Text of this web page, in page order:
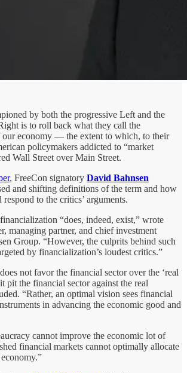
by both the progressive Left and the
is to roll back what they call the
our economy — the extent to which, to their
policymakers addicted to “market
Wall Street over Main Street.
, FreeCon signatory David Bahnsen
and shifting definitions of the term and how
to the critics’ arguments.
“does, indeed, exist,” wrote
managing partner, and chief investment
Group. “However, the culprits behind such
by financialization’s loudest critics.”
not favor the financial sector over the ‘real
pit the financial sector against the real
“Rather, an optimal vision sees financial
in advancing the economic good and
cannot improve the economic lot of
financial markets cannot optimally allocate